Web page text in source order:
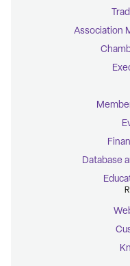
Association
Database